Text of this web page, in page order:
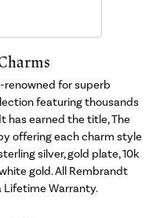
renowned for superb
featuring thousands
has earned the title, The
offering each charm style
silver, gold plate, 10k
gold. All Rembrandt
Warranty.